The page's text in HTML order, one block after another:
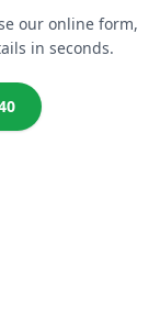
our online form,
in seconds.